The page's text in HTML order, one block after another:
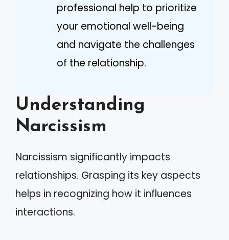
professional help to prioritize
your emotional well-being
and navigate the challenges
of the relationship.
Understanding
Narcissism
Narcissism significantly impacts
relationships. Grasping its key aspects
helps in recognizing how it influences
interactions.